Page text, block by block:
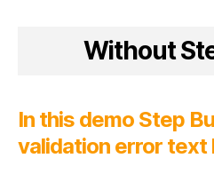
Without
In this demo Step
validation error text